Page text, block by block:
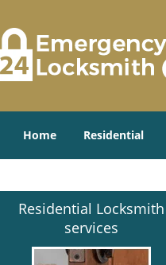
Home Residential
Residential Locksmith
services